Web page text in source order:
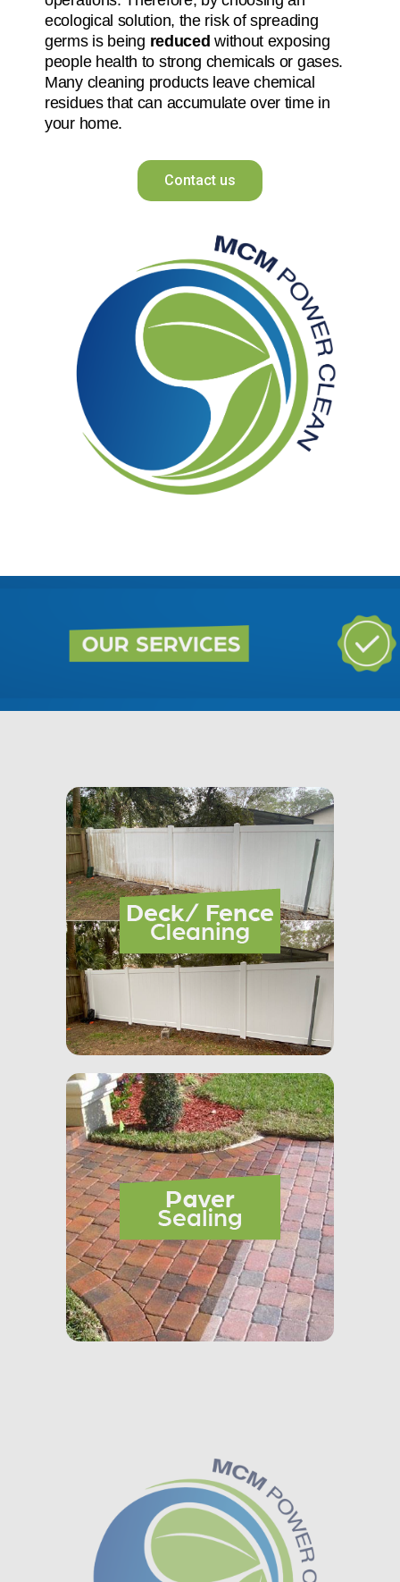
ecological solution, the risk of spreading
germs is being reduced without exposing
people health to strong chemicals or gases.
Many cleaning products leave chemical
residues that can accumulate over time in
your home.
Contact us